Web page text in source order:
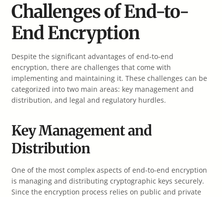
Challenges of End-to-
End Encryption
Despite the significant advantages of end-to-end
encryption, there are challenges that come with
implementing and maintaining it. These challenges can be
categorized into two main areas: key management and
distribution, and legal and regulatory hurdles.
Key Management and
Distribution
One of the most complex aspects of end-to-end encryption
is managing and distributing cryptographic keys securely.
Since the encryption process relies on public and private